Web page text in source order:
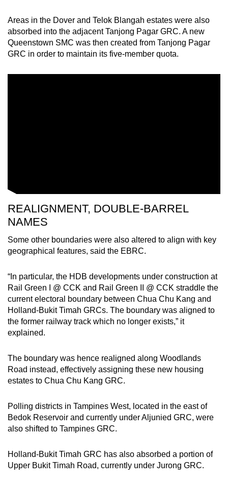
Areas in the Dover and Telok Blangah estates were also
absorbed into the adjacent Tanjong Pagar GRC. A new
Queenstown SMC was then created from Tanjong Pagar
GRC in order to maintain its five-member quota.
REALIGNMENT, DOUBLE-BARREL
NAMES
Some other boundaries were also altered to align with key
geographical features, said the EBRC.
“In particular, the HDB developments under construction at
Rail Green I @ CCK and Rail Green II @ CCK straddle the
current electoral boundary between Chua Chu Kang and
Holland-Bukit Timah GRCs. The boundary was aligned to
the former railway track which no longer exists,” it
explained.
The boundary was hence realigned along Woodlands
Road instead, effectively assigning these new housing
estates to Chua Chu Kang GRC.
Polling districts in Tampines West, located in the east of
Bedok Reservoir and currently under Aljunied GRC, were
also shifted to Tampines GRC.
Holland-Bukit Timah GRC has also absorbed a portion of
Upper Bukit Timah Road, currently under Jurong GRC.